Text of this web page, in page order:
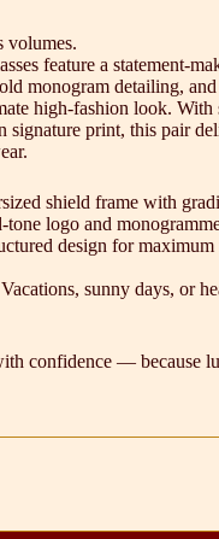
volumes.
feature a statement-
monogram detailing,
high-fashion look. With
signature print, this pair
shield frame with
tone logo and
design for maximum
Vacations, sunny days, or
confidence — because